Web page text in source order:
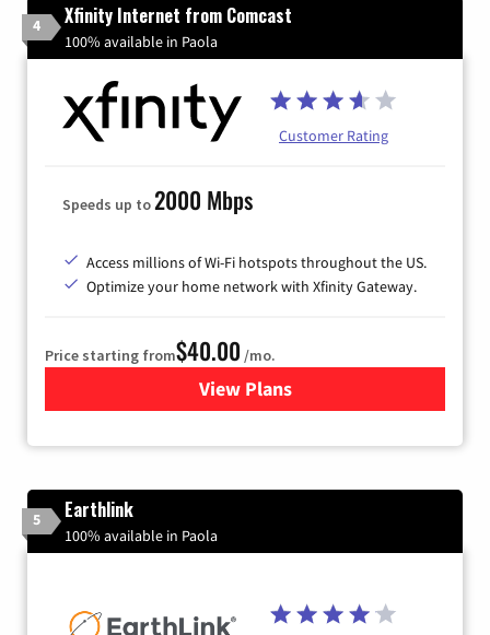
4 Xfinity Internet from Comcast
100% available in Paola
Customer Rating
Speeds up to2000 Mbps
Access millions of Wi-Fi hotspots throughout the US.
Optimize your home network with Xfinity Gateway.
Price starting from$40.00 /mo.
View Plansfor Xfinity Internet from
5 Earthlink
100% available in Paola